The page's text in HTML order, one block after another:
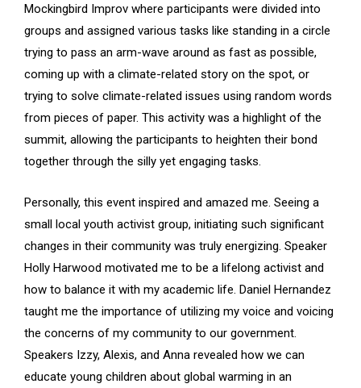
Mockingbird Improv where participants were divided into
groups and assigned various tasks like standing in a circle
trying to pass an arm-wave around as fast as possible,
coming up with a climate-related story on the spot, or
trying to solve climate-related issues using random words
from pieces of paper. This activity was a highlight of the
summit, allowing the participants to heighten their bond
together through the silly yet engaging tasks.
Personally, this event inspired and amazed me. Seeing a
small local youth activist group, initiating such significant
changes in their community was truly energizing. Speaker
Holly Harwood motivated me to be a lifelong activist and
how to balance it with my academic life. Daniel Hernandez
taught me the importance of utilizing my voice and voicing
the concerns of my community to our government.
Speakers Izzy, Alexis, and Anna revealed how we can
educate young children about global warming in an